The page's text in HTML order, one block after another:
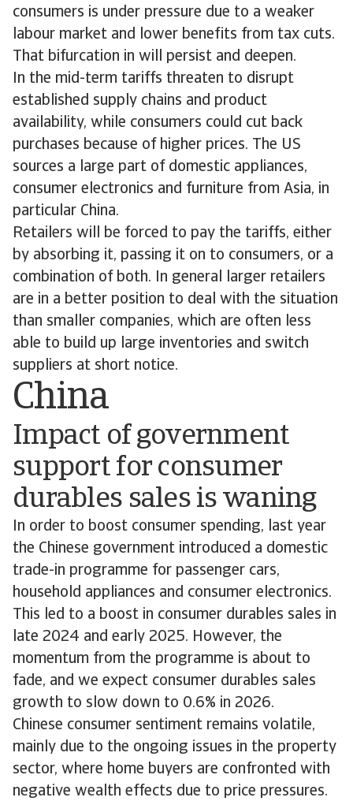
consumers is under pressure due to a weaker
labour market and lower benefits from tax cuts.
That bifurcation in will persist and deepen.
In the mid-term tariffs threaten to disrupt
established supply chains and product
availability, while consumers could cut back
purchases because of higher prices. The US
sources a large part of domestic appliances,
consumer electronics and furniture from Asia, in
particular China.
Retailers will be forced to pay the tariffs, either
by absorbing it, passing it on to consumers, or a
combination of both. In general larger retailers
are in a better position to deal with the situation
than smaller companies, which are often less
able to build up large inventories and switch
suppliers at short notice.
China
Impact of government
support for consumer
durables sales is waning
In order to boost consumer spending, last year
the Chinese government introduced a domestic
trade-in programme for passenger cars,
household appliances and consumer electronics.
This led to a boost in consumer durables sales in
late 2024 and early 2025. However, the
momentum from the programme is about to
fade, and we expect consumer durables sales
growth to slow down to 0.6% in 2026.
Chinese consumer sentiment remains volatile,
mainly due to the ongoing issues in the property
sector, where home buyers are confronted with
negative wealth effects due to price pressures.